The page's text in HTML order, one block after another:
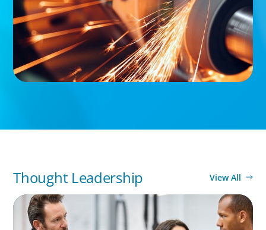
Thought Leadership View All
ARTICLES & PAPERS
A Regional CEO Search to Realise U.S. Market
Potential for a European Family-Owned